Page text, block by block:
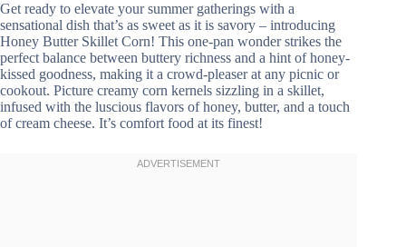
Get ready to elevate your summer gatherings with a
sensational dish that’s as sweet as it is savory – introducing
Honey Butter Skillet Corn! This one-pan wonder strikes the
perfect balance between buttery richness and a hint of honey-
kissed goodness, making it a crowd-pleaser at any picnic or
cookout. Picture creamy corn kernels sizzling in a skillet,
infused with the luscious flavors of honey, butter, and a touch
of cream cheese. It’s comfort food at its finest!